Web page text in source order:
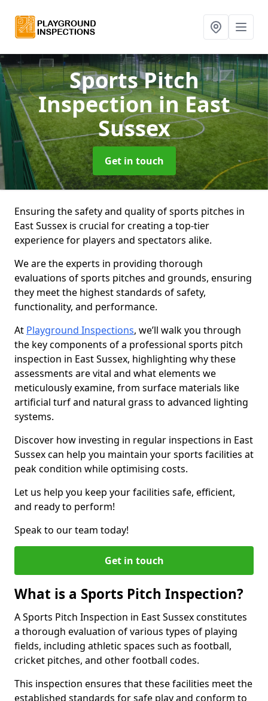
Sports Pitch
Inspectionin East
Sussex
Get in touch
Ensuring the safety and quality of sports pitches in
East Sussex is crucial for creating a top-tier
experience for players and spectators alike.
We are the experts in providing thorough
evaluations of sports pitches and grounds, ensuring
they meet the highest standards of safety,
functionality, and performance.
At Playground Inspections, we’ll walk you through
the key components of a professional sports pitch
inspection in East Sussex, highlighting why these
assessments are vital and what elements we
meticulously examine, from surface materials like
artificial turf and natural grass to advanced lighting
systems.
Discover how investing in regular inspections in East
Sussex can help you maintain your sports facilities at
peak condition while optimising costs.
Let us help you keep your facilities safe, efficient,
and ready to perform!
Speak to our team today!
Get in touch
What is a Sports Pitch Inspection?
A Sports Pitch Inspection in East Sussex constitutes
a thorough evaluation of various types of playing
fields, including athletic spaces such as football,
cricket pitches, and other football codes.
This inspection ensures that these facilities meet the
established standards for safe play and conform to